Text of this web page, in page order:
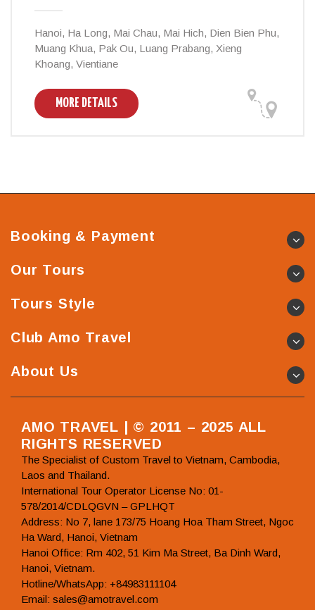
Hanoi, Ha Long, Mai Chau, Mai Hich, Dien Bien Phu,
Muang Khua, Pak Ou, Luang Prabang, Xieng
Khoang, Vientiane
MORE DETAILS
Booking & Payment
Our Tours
Tours Style
Club Amo Travel
About Us
AMO TRAVEL | © 2011 – 2025 ALL
RIGHTS RESERVED
The Specialist of Custom Travel to Vietnam, Cambodia,
Laos and Thailand.
International Tour Operator License No: 01-
578/2014/CDLQGVN – GPLHQT
Address: No 7, lane 173/75 Hoang Hoa Tham Street, Ngoc
Ha Ward, Hanoi, Vietnam
Hanoi Office: Rm 402, 51 Kim Ma Street, Ba Dinh Ward,
Hanoi, Vietnam.
Hotline/WhatsApp: +84983111104
Email: sales@amotravel.com